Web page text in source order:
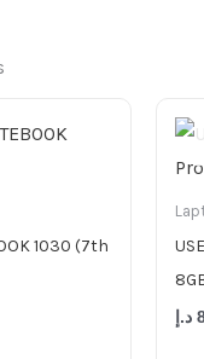
1030 (7th
د.إ